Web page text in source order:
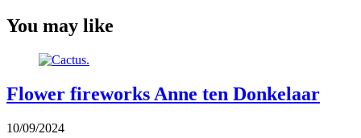
You may like
Flower fireworks Anne ten Donkelaar
10/09/2024